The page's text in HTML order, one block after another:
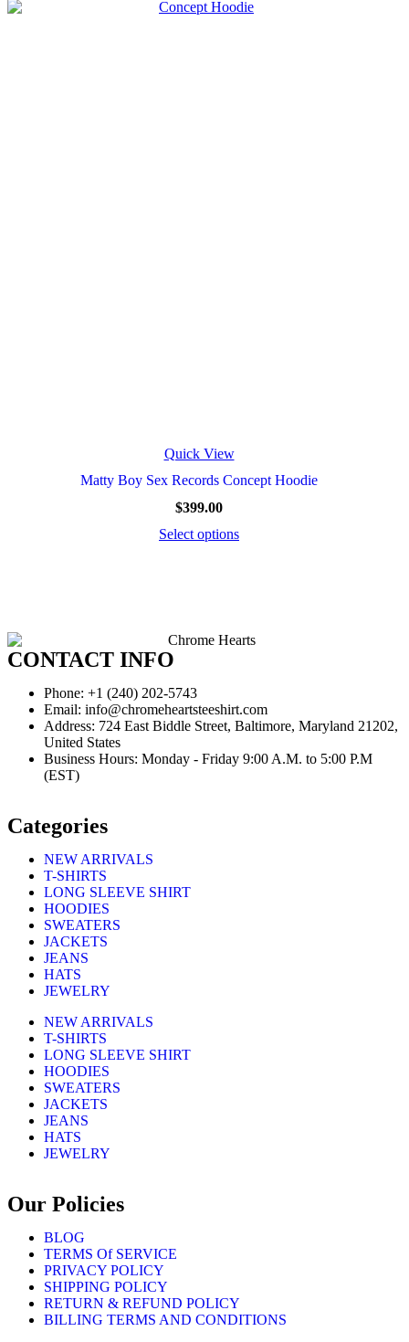
Quick View
Matty Boy Sex Records Concept Hoodie
$399.00
Select options
CONTACT INFO
Phone: +1 (240) 202-5743
Email: info@chromeheartsteeshirt.com
Address: 724 East Biddle Street, Baltimore, Maryland 21202,
United States
Business Hours: Monday - Friday 9:00 A.M. to 5:00 P.M
(EST)
Categories
NEW ARRIVALS
T-SHIRTS
LONG SLEEVE SHIRT
HOODIES
SWEATERS
JACKETS
JEANS
HATS
JEWELRY
NEW ARRIVALS
T-SHIRTS
LONG SLEEVE SHIRT
HOODIES
SWEATERS
JACKETS
JEANS
HATS
JEWELRY
Our Policies
BLOG
TERMS Of SERVICE
PRIVACY POLICY
SHIPPING POLICY
RETURN & REFUND POLICY
BILLING TERMS AND CONDITIONS